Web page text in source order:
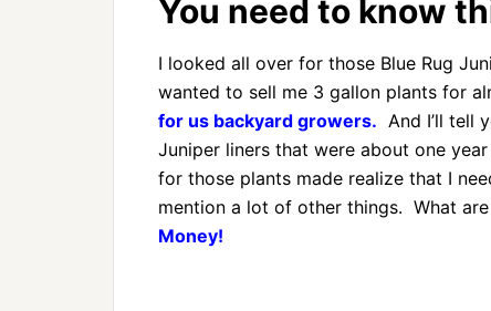
You need to know
I looked all over for those Blue Rug
wanted to sell me 3 gallon plants for
for us backyard growers. And I’ll tell
Juniper liners that were about one
for those plants made realize that I
mention a lot of other things. What
Money!